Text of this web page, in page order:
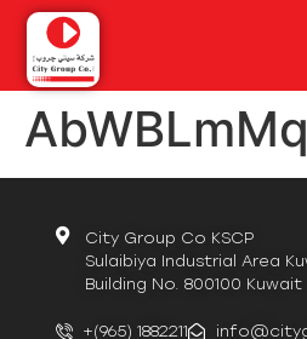
AbWBLmMq
City Group Co KSCP
Sulaibiya Industrial Area
Building No. 800100 Kuwait
+(965) 1882211